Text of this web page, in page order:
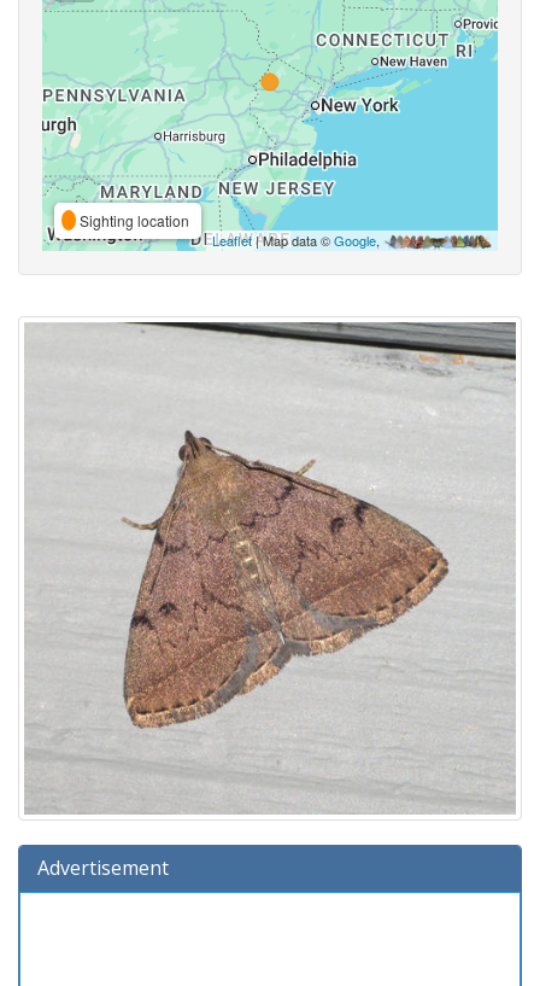
Sighting location
Leaflet| Map data ©Google,
Advertisement